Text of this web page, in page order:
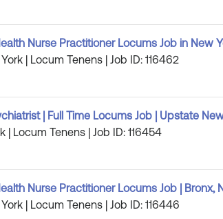
Nurse Practitioner Locums Job in New
| Locum Tenens | Job ID: 116462
| Full Time Locums Job | Upstate
| Locum Tenens | Job ID: 116454
Nurse Practitioner Locums Job | Bronx,
| Locum Tenens | Job ID: 116446